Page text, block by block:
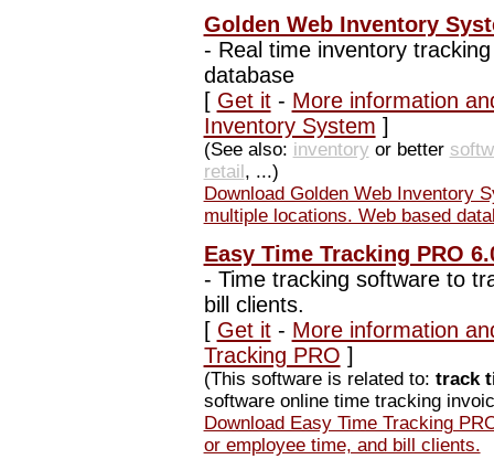
Golden Web Inventory
- Real time inventory
database
[ Get it- More information
Inventory System ]
(See also: inventory or better
retail, ...)
Download Golden Web Inventory
multiple locations. Web based
Easy Time Tracking PRO
- Time tracking software to
bill clients.
[ Get it- More information
Tracking PRO ]
(This software is related to: track
software online time tracking
Download Easy Time Tracking
or employee time, and bill clients.